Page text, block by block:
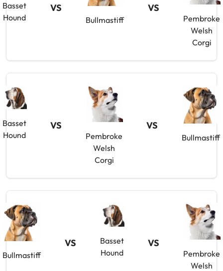
Basset
Hound
VS
Bullmastiff
VS
Pembroke
Welsh
Corgi
Basset
Hound
VS
Pembroke
Welsh
Corgi
VS
Bullmastiff
Bullmastiff
VS
Basset
Hound
VS
Pembroke
Welsh